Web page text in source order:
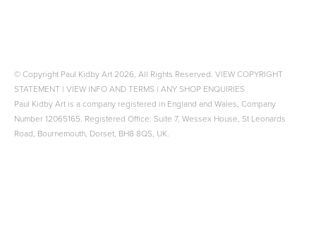
© Copyright Paul Kidby Art 2026, All Rights Reserved. VIEW COPYRIGHT
STATEMENT | VIEW INFO AND TERMS | ANY SHOP ENQUIRIES
Paul Kidby Art is a company registered in England and Wales, Company
Number 12065165. Registered Office: Suite 7, Wessex House, St Leonards
Road, Bournemouth, Dorset, BH8 8QS, UK.